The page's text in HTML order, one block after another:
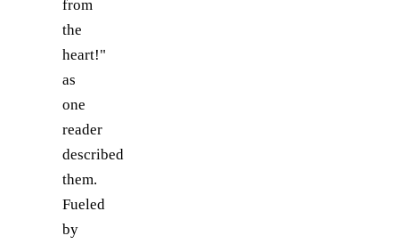
from
the
heart!"
as
one
reader
described
them.
Fueled
by